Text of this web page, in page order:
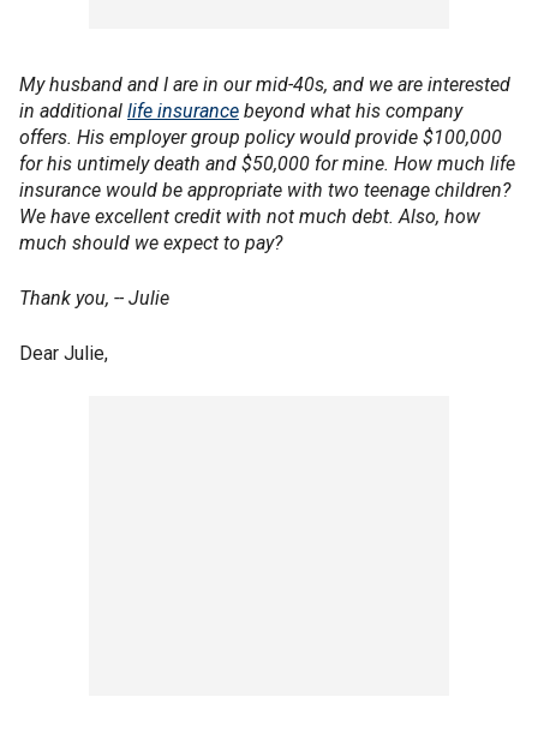
My husband and I are in our mid-40s, and we are interested
in additional life insurance beyond what his company
offers. His employer group policy would provide $100,000
for his untimely death and $50,000 for mine. How much life
insurance would be appropriate with two teenage children?
We have excellent credit with not much debt. Also, how
much should we expect to pay?
Thank you, -- Julie
Dear Julie,